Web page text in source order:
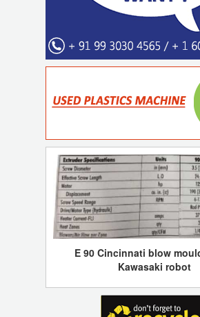
E 90 Cincinnati blow
Kawasaki robot